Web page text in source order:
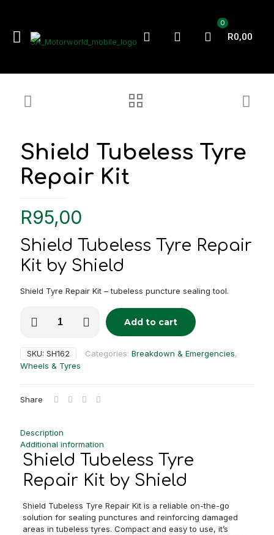
0
R0,00
Shield Tubeless Tyre
Repair Kit
R95,00
Shield Tubeless Tyre Repair
Kit by Shield
Shield Tyre Repair Kit – tubeless puncture sealing tool.
Repair
Kit
quantity
Add to cart
Alternative:
SKU: SH162 Categories: Breakdown & Emergencies,
Wheels & Tyres
Share
Description
Additional information
Shield Tubeless Tyre
Repair Kit by Shield
Shield Tubeless Tyre Repair Kit is a reliable on-the-go
solution for sealing punctures and reinforcing damaged
areas in tubeless tyres. Compact and easy to use, it’s